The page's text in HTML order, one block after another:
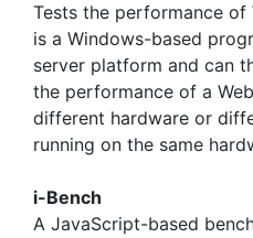
Tests the performance of
is a Windows-based
server platform and can
the performance of a
different hardware or
running on the same
i-Bench
A JavaScript-based